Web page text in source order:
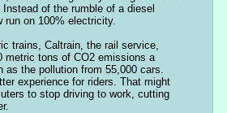
of the rumble of a diesel
run on 100% electricity.
trains, Caltrain, the rail service,
metric tons of CO2 emissions a
as the pollution from 55,000 cars.
experience for riders. That might
to stop driving to work, cutting